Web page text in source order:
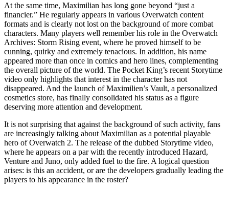
At the same time, Maximilian has long gone beyond “just a
financier.” He regularly appears in various Overwatch content
formats and is clearly not lost on the background of more combat
characters. Many players well remember his role in the Overwatch
Archives: Storm Rising event, where he proved himself to be
cunning, quirky and extremely tenacious. In addition, his name
appeared more than once in comics and hero lines, complementing
the overall picture of the world. The Pocket King’s recent Storytime
video only highlights that interest in the character has not
disappeared. And the launch of Maximilien’s Vault, a personalized
cosmetics store, has finally consolidated his status as a figure
deserving more attention and development.
It is not surprising that against the background of such activity, fans
are increasingly talking about Maximilian as a potential playable
hero of Overwatch 2. The release of the dubbed Storytime video,
where he appears on a par with the recently introduced Hazard,
Venture and Juno, only added fuel to the fire. A logical question
arises: is this an accident, or are the developers gradually leading the
players to his appearance in the roster?